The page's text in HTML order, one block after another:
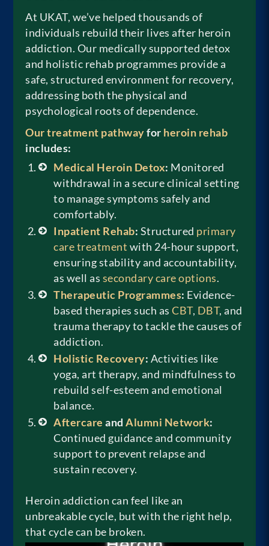
At UKAT, we’ve helped thousands of
individuals rebuild their lives after heroin
addiction. Our medically supported detox
and holistic rehab programmes provide a
safe, structured environment for recovery,
addressing both the physical and
psychological roots of dependence.
Our treatment pathwayfor heroin rehab
includes:
Medical Heroin Detox: Monitored
withdrawal in a secure clinical setting
to manage symptoms safely and
comfortably.
Inpatient Rehab: Structured primary
care treatment with 24-hour support,
ensuring stability and accountability,
as well as secondary care options.
Therapeutic Programmes: Evidence-
based therapies such asCBT, DBT, and
trauma therapy to tackle the causes of
addiction.
Holistic Recovery: Activities like
yoga, art therapy, and mindfulness to
rebuild self-esteem and emotional
balance.
Aftercare andAlumni Network:
Continued guidance and community
support to prevent relapse and
sustain recovery.
Heroin addiction can feel like an
unbreakable cycle, but with the right help,
that cycle can be broken.